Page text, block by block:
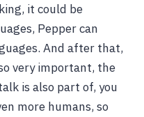
it could be
Pepper can
And after that,
very important, the
is also part of, you
more humans, so